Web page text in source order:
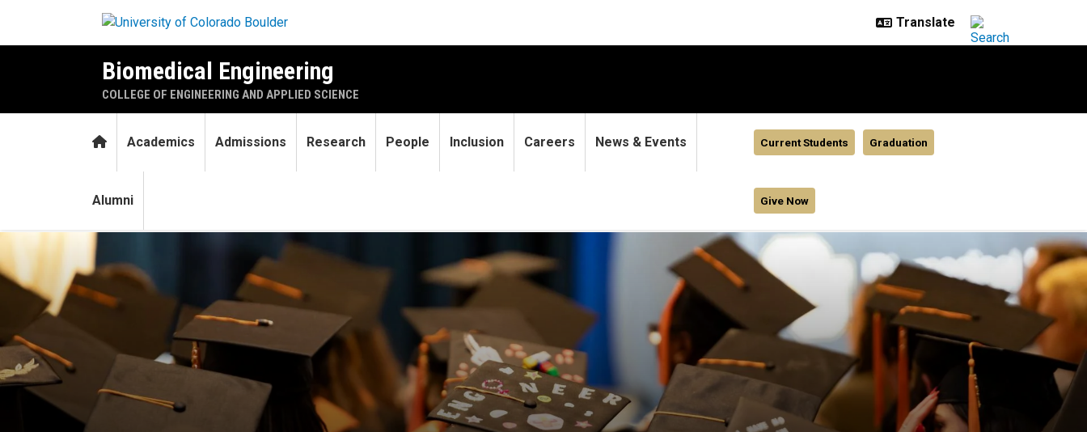
Biomedical Engineering
COLLEGE OF ENGINEERING AND APPLIED SCIENCE
HomeAcademics Admissions Research People Inclusion Careers News & Events
Alumni
Current Students Graduation
Give Now
Six biomedical engineering students earn graduating student awards